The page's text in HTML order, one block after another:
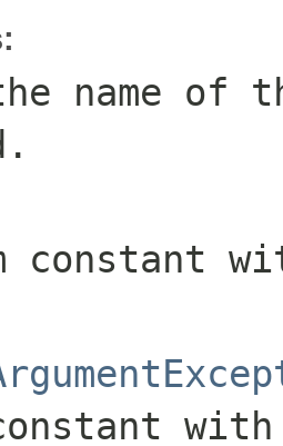
name of
constant